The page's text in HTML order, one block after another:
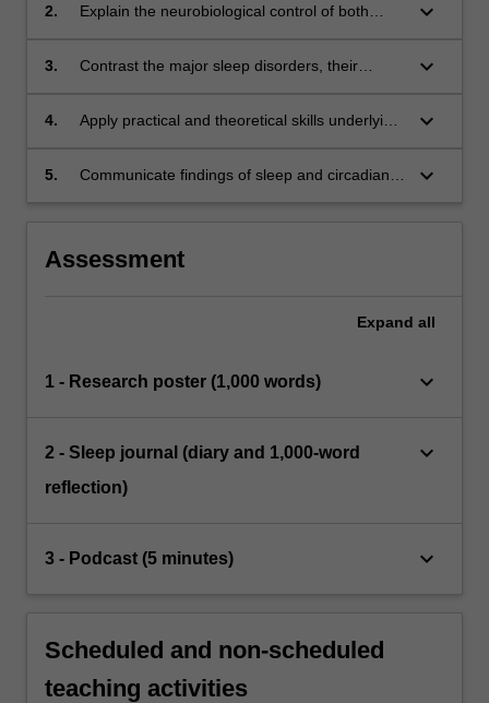
general health, cognitive function, and mood.
2.
Explain the neurobiological control of both
keyboard_arrow_down
3.
Contrast the major sleep disorders, their
keyboard_arrow_down
4.
Apply practical and theoretical skills underlying
and circadian research.
keyboard_arrow_down
5.
Communicate findings of sleep and circadian
keyboard_arrow_down
Assessment
Expand all
1 - Research poster (1,000 words) keyboard_arrow_down
2 - Sleep journal (diary and 1,000-word
reflection)
keyboard_arrow_down
3 - Podcast (5 minutes) keyboard_arrow_down
Scheduled and non-scheduled
teaching activities